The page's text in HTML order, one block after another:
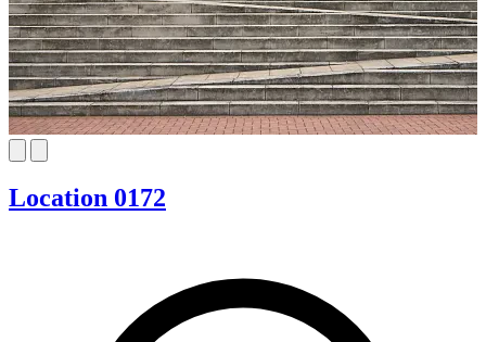
Location 0172